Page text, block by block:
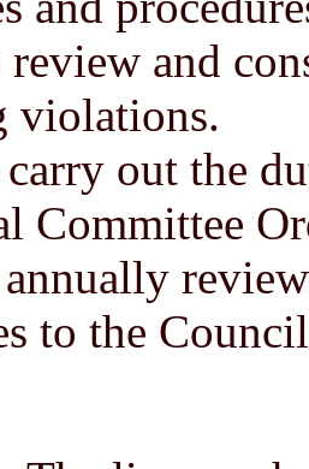
and
violations.
out the
Committee
to the